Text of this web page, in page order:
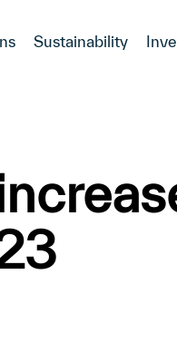
Sustainability